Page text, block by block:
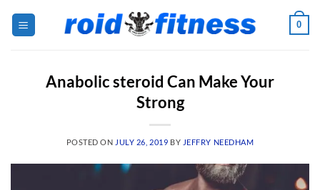
0
Anabolic steroid Can Make Your
Strong
POSTED ON JULY 26, 2019 BY JEFFRY NEEDHAM